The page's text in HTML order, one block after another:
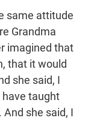
same attitude
Grandma
imagined that
that it would
she said, I
have taught
she said, I